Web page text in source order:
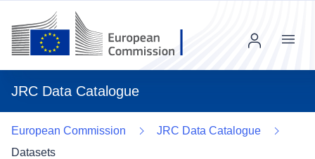
JRC Data Catalogue
Menu
European Commission
JRC Data Catalogue
Datasets